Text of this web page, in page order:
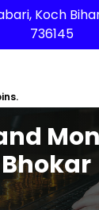
Koch
736145